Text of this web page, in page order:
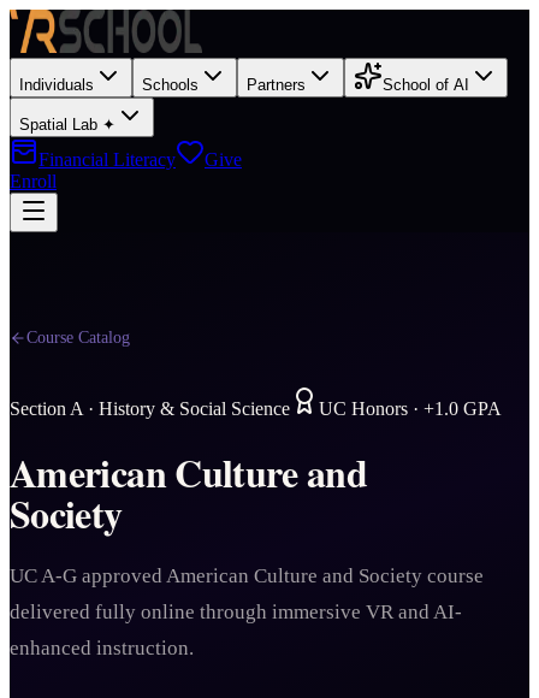
Individuals Schools Partners School of AI
Spatial Lab ✦
Financial Literacy
Give
Enroll
Course Catalog
Section A · History & Social Science UC Honors · +1.0 GPA
American Culture and
Society
UC A-G approved American Culture and Society course
delivered fully online through immersive VR and AI-
enhanced instruction.